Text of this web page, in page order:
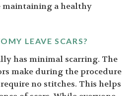
maintaining a healthy
LEAVE SCARS?
has minimal scarring. The
make during the procedure
no stitches. This helps